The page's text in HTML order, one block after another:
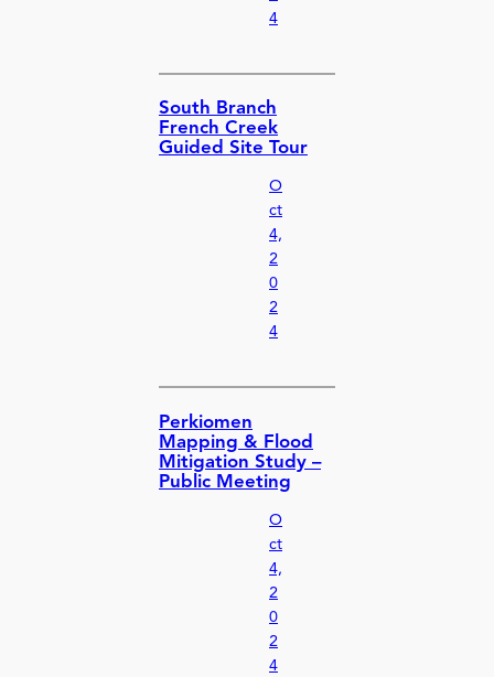
4
South Branch
French Creek
Guided Site Tour
O
ct
4,
2
0
2
4
Perkiomen
Mapping & Flood
Mitigation Study –
Public Meeting
O
ct
4,
2
0
2
4